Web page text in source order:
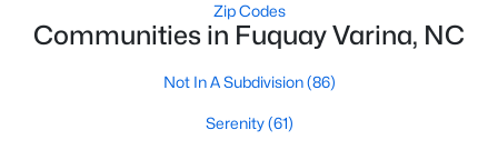
Single Family Homes for Sale
Zip Codes
Communities in Fuquay Varina, NC
Not In A Subdivision(86)
Serenity(61)